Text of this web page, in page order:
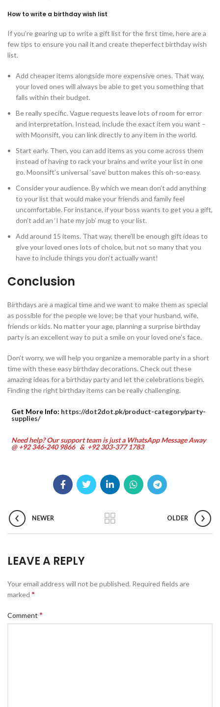
How to write a birthday wish list
If you’re gearing up to write a gift list for the first time, here are a
few tips to ensure you nail it and create theperfect birthday wish
list.
Add cheaper items alongside more expensive ones. That way,
your loved ones will always be able to get you something that
falls within their budget.
Be really specific. Vague requests leave lots of room for error
and interpretation. Instead, include the exact item you want –
with Moonsift, you can link directly to any item in the world.
Start early. Then, you can add items as you come across them
instead of having to rack your brains and write your list in one
go. Moonsift’s universal ‘save’ button makes this oh-so-easy.
Consider your audience. By which we mean don’t add anything
to your list that would make your friends and family feel
uncomfortable. For instance, if your boss wants to get you a gift,
don’t add an ‘I hate my job’ mug to your list.
Add around 15 items. That way, there’ll be enough gift ideas to
give your loved ones lots of choice, but not so many that you
have to include things you don’t actually want!
Conclusion
Birthdays are a magical time and we want to make them as special
as possible for the people we love; be that your husband, wife,
friends or kids. No matter your age, planning a surprise birthday
party is an excellent way to put a smile on your loved one’s face.
Don’t worry, we will help you organize a memorable party in a short
time with these easy birthday decorations. Check out these
amazing ideas for a birthday party and let the celebrations begin.
Finding the right birthday items can be really challenging.
Get More Info: https://dot2dot.pk/product-category/party-
supplies/
Need help? Our support team is just a WhatsApp Message Away
@ +92 346-240 9866 & +92 303-377 1783
NEWER OLDER
LEAVE A REPLY
Your email address will not be published. Required fields are
marked *
Comment *